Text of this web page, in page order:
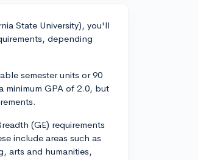
State University), you'll
depending
semester units or 90
minimum GPA of 2.0, but
(GE) requirements
include areas such as
arts and humanities,